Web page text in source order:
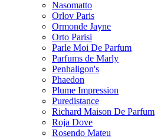
Nasomatto
Orlov Paris
Ormonde Jayne
Orto Parisi
Parle Moi De Parfum
Parfums de Marly
Penhaligon's
Phaedon
Plume Impression
Puredistance
Richard Maison De Parfum
Roja Dove
Rosendo Mateu